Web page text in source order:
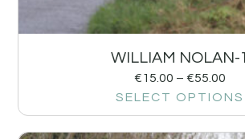
WILLIAM NOLAN-1
€15.00 – €55.00
SELECT OPTIONS